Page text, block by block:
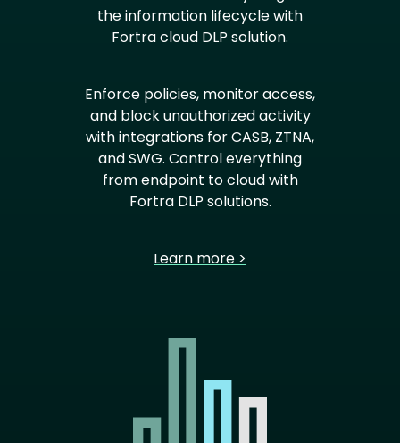
the information lifecycle with
Fortra cloud DLP solution.
Enforce policies, monitor access,
and block unauthorized activity
with integrations for CASB, ZTNA,
and SWG. Control everything
from endpoint to cloud with
Fortra DLP solutions.
Learn more >